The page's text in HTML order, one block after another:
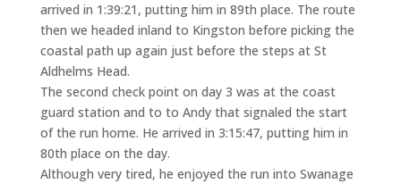
arrived in 1:39:21, putting him in 89th place. The route
then we headed inland to Kingston before picking the
coastal path up again just before the steps at St
Aldhelms Head.
The second check point on day 3 was at the coast
guard station and to to Andy that signaled the start
of the run home. He arrived in 3:15:47, putting him in
80th place on the day.
Although very tired, he enjoyed the run into Swanage